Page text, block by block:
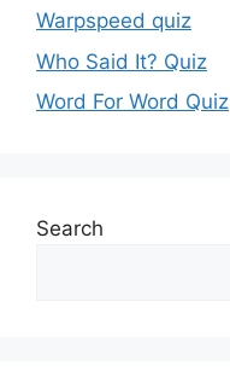
Warpspeed quiz
Who Said It? Quiz
Word For Word Quiz
Search